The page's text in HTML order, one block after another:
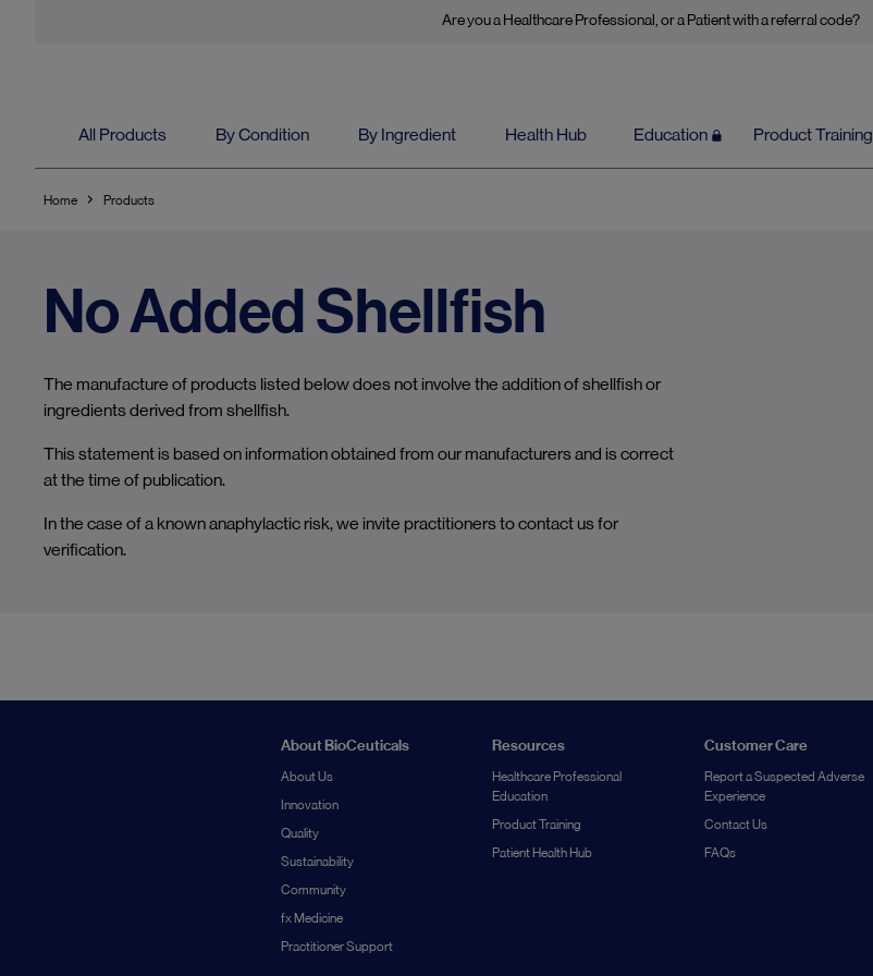
Are you a Healthcare Professional, or a Patient with a referral code?
All Products By Condition By Ingredient Health Hub Education Product Training
Home Products
No Added Shellfish
The manufacture of products listed below does not involve the addition of shellfish or
ingredients derived from shellfish.
This statement is based on information obtained from our manufacturers and is correct
at the time of publication.
In the case of a known anaphylactic risk, we invite practitioners to contact us for
verification.
About BioCeuticals
About Us
Innovation
Quality
Sustainability
Community
fx Medicine
Practitioner Support
Resources
Healthcare Professional
Education
Product Training
Patient Health Hub
Customer Care
Report a Suspected Adverse
Experience
Contact Us
FAQs